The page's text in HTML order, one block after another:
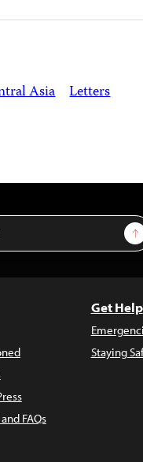
Asia Letters
FAQs
Get Help
Staying